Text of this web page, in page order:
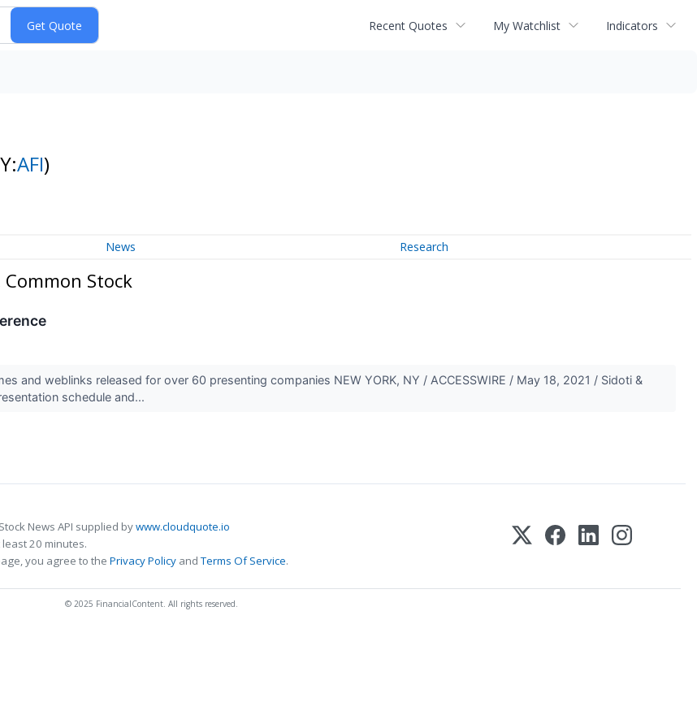
Recent Quotes My Watchlist Indicators
AFI)
News Research
Stock
and weblinks released for over 60 presenting companies NEW YORK, NY / ACCESSWIRE / May 18, 2021 / Sidoti &
schedule and...
News API supplied bywww.cloudquote.io
20 minutes.
you agree to the Privacy Policy andTerms Of Service.
© 2025 FinancialContent. All rights reserved.